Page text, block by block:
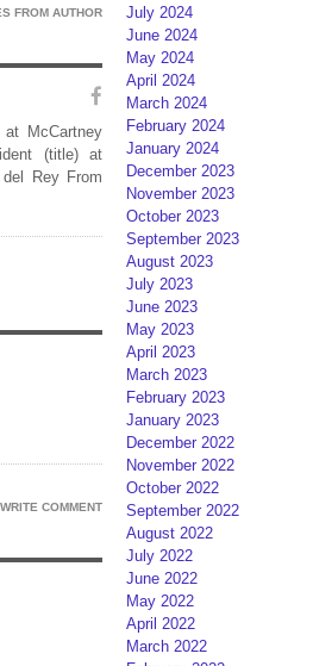
FROM AUTHOR
McCartney
(title) at
Rey From
WRITE COMMENT
July 2024
June 2024
May 2024
April 2024
March 2024
February 2024
January 2024
December 2023
November 2023
October 2023
September 2023
August 2023
July 2023
June 2023
May 2023
April 2023
March 2023
February 2023
January 2023
December 2022
November 2022
October 2022
September 2022
August 2022
July 2022
June 2022
May 2022
April 2022
March 2022